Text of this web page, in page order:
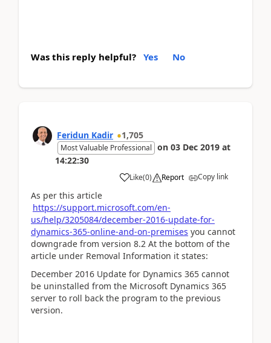
Was this reply helpful? Yes No
Feridun Kadir 1,705
Most Valuable Professional on 03 Dec 2019 at
14:22:30
Like(0) Report Copy link
As per this article
https://support.microsoft.com/en-
us/help/3205084/december-2016-update-for-
dynamics-365-online-and-on-premises you cannot
downgrade from version 8.2 At the bottom of the
article under Removal Information it states:
December 2016 Update for Dynamics 365 cannot
be uninstalled from the Microsoft Dynamics 365
server to roll back the program to the previous
version.